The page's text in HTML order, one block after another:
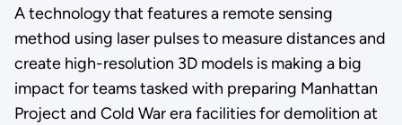
A technology that features a remote sensing
method using laser pulses to measure distances and
create high-resolution 3D models is making a big
impact for teams tasked with preparing Manhattan
Project and Cold War era facilities for demolition at